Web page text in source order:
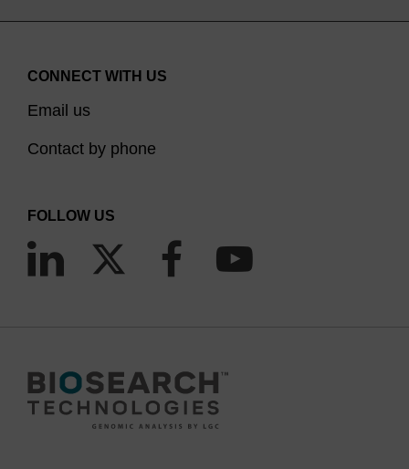
CONNECT WITH US
Email us
Contact by phone
FOLLOW US